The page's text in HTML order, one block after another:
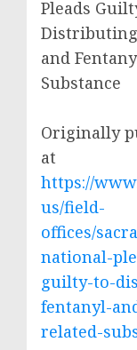
Pleads
and
Substance
Originally
at
https://
us/field-
offices/
national-
guilty-to-
fentanyl-
related-